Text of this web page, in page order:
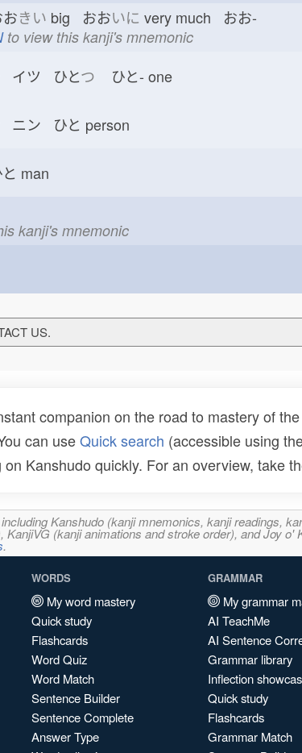
きい big おおいに very much おお-
to view this kanji's mnemonic
イツ ひとつ ひと- one
ニン ひと person
man
kanji's mnemonic
US.
companion on the road to mastery of
can useQuick search (accessible using
Kanshudo quickly. For an overview, take
Kanshudo (kanji mnemonics, kanji readings,
(kanji animations and stroke order), and Joy
.
WORDS
My word mastery
Quick study
Flashcards
Word Quiz
Word Match
Sentence Builder
Sentence Complete
Answer Type
GRAMMAR
My grammar
AI TeachMe
AI Sentence
Grammar library
Inflection
Quick study
Flashcards
Grammar Match